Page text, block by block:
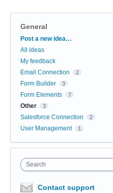
General
Categories
Post a new idea…
All ideas
My feedback
Email Connection
2
Form Builder 3
Form Elements 7
Other 3
Salesforce Connection 2
User Management 1
Search
Contact support